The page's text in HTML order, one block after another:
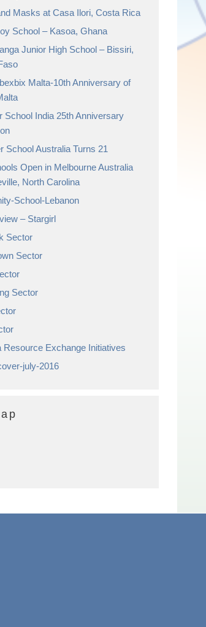
Masks at Casa Ilori, Costa Rica
School – Kasoa, Ghana
Junior High School – Bissiri,
Malta-10th Anniversary of
School India 25th Anniversary
School Australia Turns 21
Open in Melbourne Australia
North Carolina
School-Lebanon
– Stargirl
Sector
Sector
Sector
Resource Exchange Initiatives
july-2016